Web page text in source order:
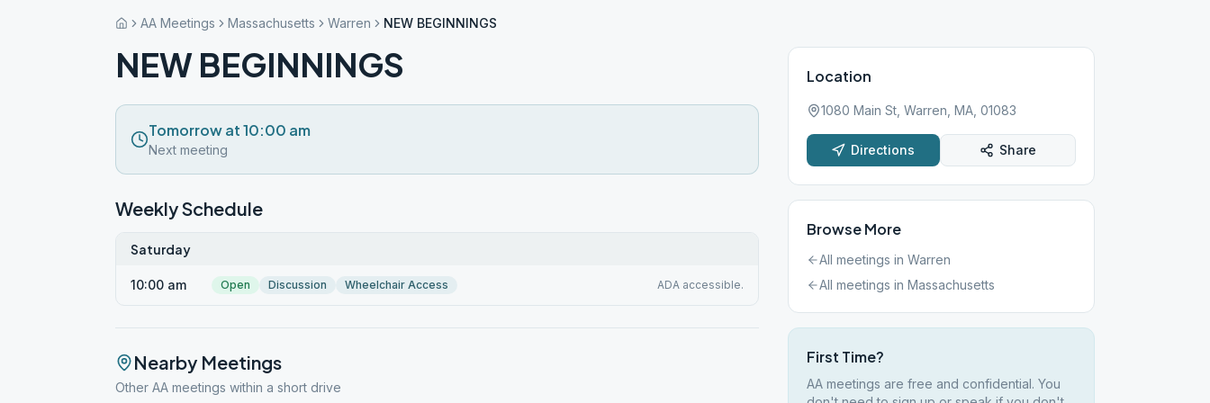
AA Meetings Massachusetts Warren NEW BEGINNINGS
NEW BEGINNINGS
Tomorrow at 10:00 am
Next meeting
Weekly Schedule
Saturday
10:00 am Open Discussion Wheelchair Access ADA accessible.
Nearby Meetings
Other AA meetings within a short drive
Location
1080 Main St, Warren, MA, 01083
Directions Share
Browse More
All meetings in Warren
All meetings in Massachusetts
First Time?
AA meetings are free and confidential. You